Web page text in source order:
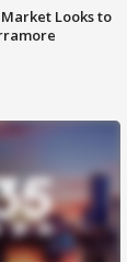
Looks to